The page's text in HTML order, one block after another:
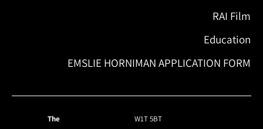
RAI Film
Education
EMSLIE HORNIMAN APPLICATION FORM
The
W1T 5BT